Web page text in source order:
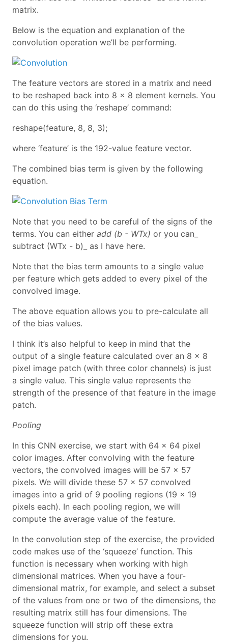
matrix.
Below is the equation and explanation of the
convolution operation we’ll be performing.
The feature vectors are stored in a matrix and need
to be reshaped back into 8 x 8 element kernels. You
can do this using the ‘reshape’ command:
reshape(feature, 8, 8, 3);
where ‘feature’ is the 192-value feature vector.
The combined bias term is given by the following
equation.
Note that you need to be careful of the signs of the
terms. You can either add (b - WTx) or you can_
subtract (WTx - b)_ as I have here.
Note that the bias term amounts to a single value
per feature which gets added to every pixel of the
convolved image.
The above equation allows you to pre-calculate all
of the bias values.
I think it’s also helpful to keep in mind that the
output of a single feature calculated over an 8 x 8
pixel image patch (with three color channels) is just
a single value. This single value represents the
strength of the presence of that feature in the image
patch.
Pooling
In this CNN exercise, we start with 64 x 64 pixel
color images. After convolving with the feature
vectors, the convolved images will be 57 x 57
pixels. We will divide these 57 x 57 convolved
images into a grid of 9 pooling regions (19 x 19
pixels each). In each pooling region, we will
compute the average value of the feature.
In the convolution step of the exercise, the provided
code makes use of the ‘squeeze’ function. This
function is necessary when working with high
dimensional matrices. When you have a four-
dimensional matrix, for example, and select a subset
of the values from one or two of the dimensions, the
resulting matrix still has four dimensions. The
squeeze function will strip off these extra
dimensions for you.